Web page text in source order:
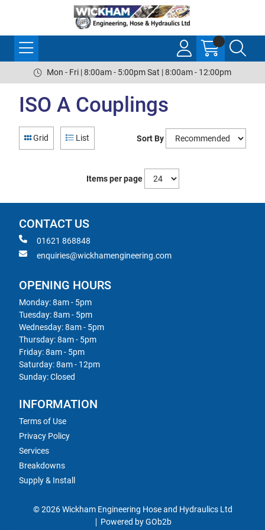
Mon - Fri | 8:00am - 5:00pm Sat | 8:00am - 12:00pm
ISO A Couplings
Grid List Sort By
Items per page
CONTACT US
01621 868848
enquiries@wickhamengineering.com
OPENING HOURS
Monday: 8am - 5pm
Tuesday: 8am - 5pm
Wednesday: 8am - 5pm
Thursday: 8am - 5pm
Friday: 8am - 5pm
Saturday: 8am - 12pm
Sunday: Closed
INFORMATION
Terms of Use
Privacy Policy
Services
Breakdowns
Supply & Install
© 2026 Wickham Engineering Hose and Hydraulics Ltd
Powered by GOb2b